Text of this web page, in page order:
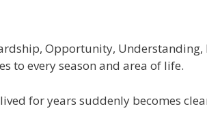
Opportunity, Understanding,
to every season and area of life.
for years suddenly becomes